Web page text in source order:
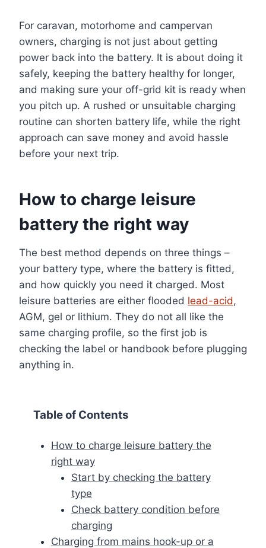
For caravan, motorhome and campervan
owners, charging is not just about getting
power back into the battery. It is about doing it
safely, keeping the battery healthy for longer,
and making sure your off-grid kit is ready when
you pitch up. A rushed or unsuitable charging
routine can shorten battery life, while the right
approach can save money and avoid hassle
before your next trip.
How to charge leisure
battery the right way
The best method depends on three things –
your battery type, where the battery is fitted,
and how quickly you need it charged. Most
leisure batteries are either flooded lead-acid ,
AGM, gel or lithium. They do not all like the
same charging profile, so the first job is
checking the label or handbook before plugging
anything in.
Table of Contents
How to charge leisure battery the
right way
Start by checking the battery
type
Check battery condition before
charging
Charging from mains hook-up or a